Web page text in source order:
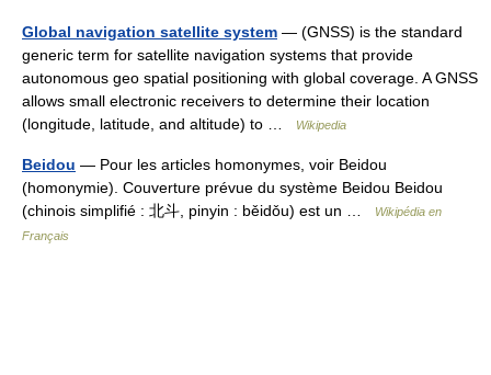
Global navigation satellite system — (GNSS) is the standard
generic term for satellite navigation systems that provide
autonomous geo spatial positioning with global coverage. A GNSS
allows small electronic receivers to determine their location
(longitude, latitude, and altitude) to …
Wikipedia
Beidou — Pour les articles homonymes, voir Beidou
(homonymie). Couverture prévue du système Beidou Beidou
(chinois simplifié : 北斗, pinyin : běidǒu) est un …
Wikipédia en
Français